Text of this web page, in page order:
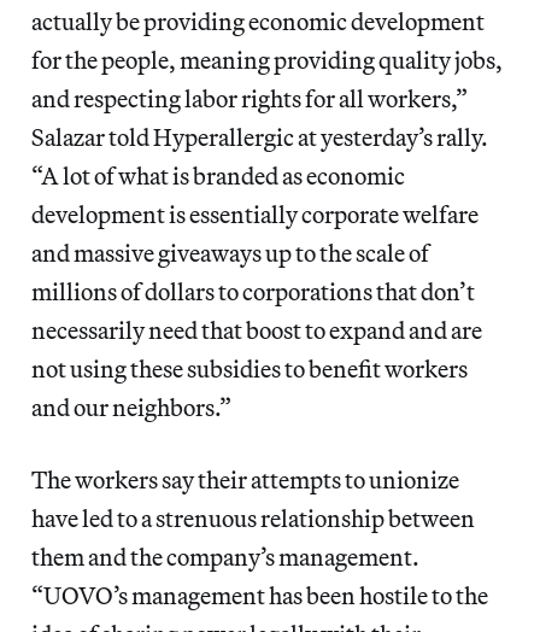
actually be providing economic development
for the people, meaning providing quality jobs,
and respecting labor rights for all workers,”
Salazar told Hyperallergic at yesterday’s rally.
“A lot of what is branded as economic
development is essentially corporate welfare
and massive giveaways up to the scale of
millions of dollars to corporations that don’t
necessarily need that boost to expand and are
not using these subsidies to benefit workers
and our neighbors.”
The workers say their attempts to unionize
have led to a strenuous relationship between
them and the company’s management.
“UOVO’s management has been hostile to the